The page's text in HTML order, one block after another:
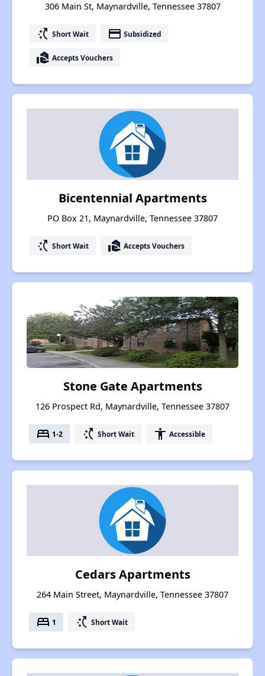
306 Main St, Maynardville, Tennessee 37807
switch_access_shortcut Short Wait payment Subsidized
real_estate_agent Accepts Vouchers
Bicentennial Apartments
PO Box 21, Maynardville, Tennessee 37807
switch_access_shortcut Short Wait real_estate_agent Accepts Vouchers
Stone Gate Apartments
126 Prospect Rd, Maynardville, Tennessee 37807
bed 1-2 switch_access_shortcut Short Wait accessibility Accessible
Cedars Apartments
264 Main Street, Maynardville, Tennessee 37807
bed 1 switch_access_shortcut Short Wait